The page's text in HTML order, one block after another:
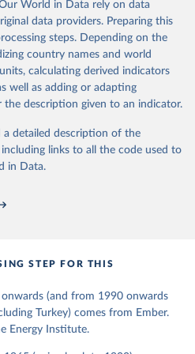
electricity
and insights for the
Volume 269, 2023,
126775, ISSN 0360-5442,
.
data obtained from the source,
by Our World in Data. To cite
please use the suggested citation
data in the United
the Digest of UK Energy
Strategy (BEIS).
World in Data rely on data
data providers. Preparing this
steps. Depending on the
country names and world
calculating derived indicators
well as adding or adapting
the description given to an indicator.
detailed description of the
links to all the code used to
in Data.
STEP FOR THIS
(and from 1990 onwards
Turkey) comes from Ember.
Energy Institute.